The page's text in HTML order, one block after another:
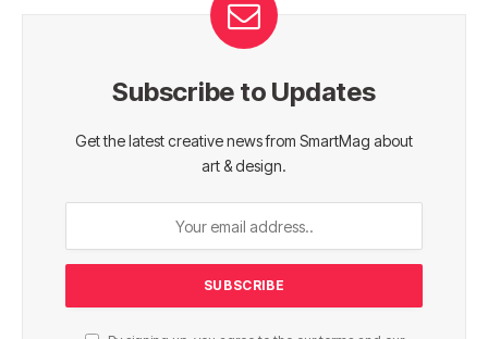
Subscribe to Updates
Get the latest creative news from SmartMag about
art & design.